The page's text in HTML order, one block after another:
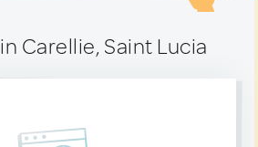
in Carellie, Saint Lucia